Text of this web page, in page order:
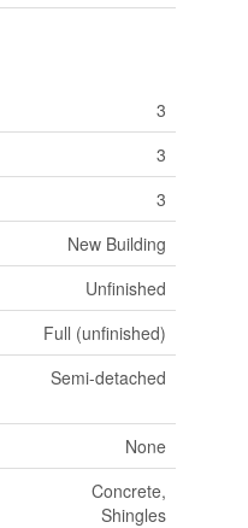
3
3
3
New Building
Unfinished
Full (unfinished)
Semi-detached
None
Concrete,
Shingles